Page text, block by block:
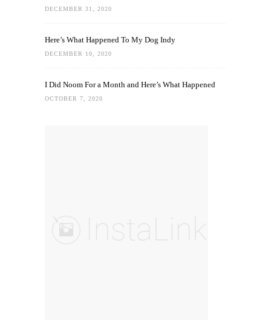
DECEMBER 31, 2020
Here’s What Happened To My Dog Indy
DECEMBER 10, 2020
I Did Noom For a Month and Here’s What Happened
OCTOBER 7, 2020